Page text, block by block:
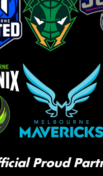
Proud